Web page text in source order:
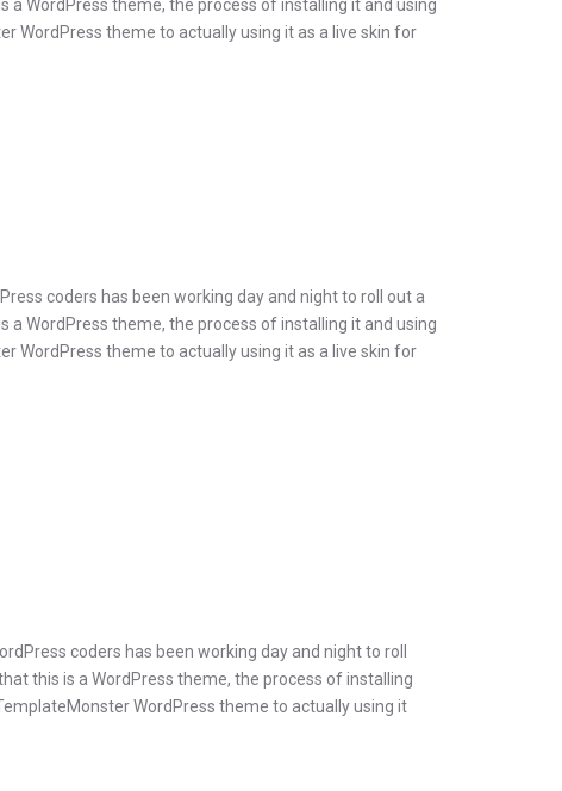
WordPress theme, the process of installing it and using
WordPress theme to actually using it as a live skin for
coders has been working day and night to roll out a
WordPress theme, the process of installing it and using
WordPress theme to actually using it as a live skin for
coders has been working day and night to roll
this is a WordPress theme, the process of installing
WordPress theme to actually using it